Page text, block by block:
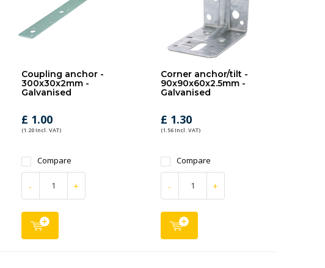
Coupling anchor -
300x30x2mm -
Galvanised
£ 1.00
(1.20 Incl. VAT)
Compare
- +
Corner anchor/tilt -
90x90x60x2.5mm -
Galvanised
£ 1.30
(1.56 Incl. VAT)
Compare
- +